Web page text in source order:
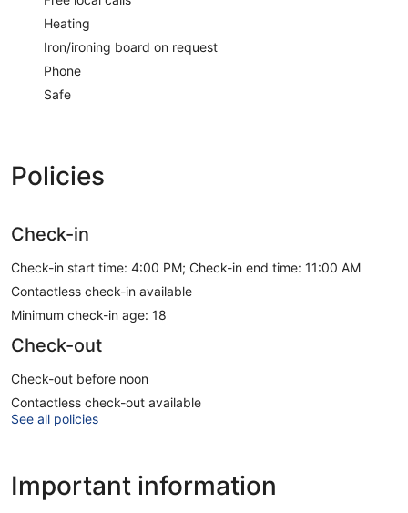
Heating
Iron/ironing board on request
Phone
Safe
Policies
Check-in
Check-in start time: 4:00 PM; Check-in end time: 11:00 AM
Contactless check-in available
Minimum check-in age: 18
Check-out
Check-out before noon
Contactless check-out available
See all policies
Important information